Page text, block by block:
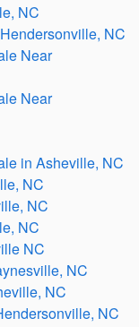
NC
NC
Near
Near
in Asheville, NC
NC
NC
NC
NC
NC
NC
NC